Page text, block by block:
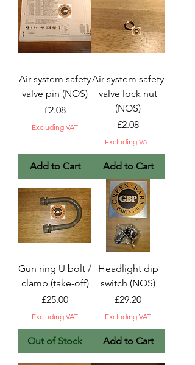
Air system safety
valve pin (NOS)
Price
£2.08
Excluding VAT
Add to Cart
Air system safety
valve lock nut
(NOS)
Price
£2.08
Excluding VAT
Add to Cart
Gun ring U bolt /
clamp (take-off)
Price
£25.00
Excluding VAT
Out of Stock
Headlight dip
switch (NOS)
Price
£29.20
Excluding VAT
Add to Cart